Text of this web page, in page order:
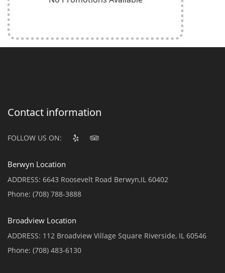
Contact information
FOLLOW US ON:
Berwyn Location
ADDRESS: 6643 Roosevelt Road Berwyn,IL 60402
Phone: (708) 788-3888
Broadview Location
ADDRESS: 112 Broadview Village Square Riverside, IL 60546
Phone: (708) 483-6130